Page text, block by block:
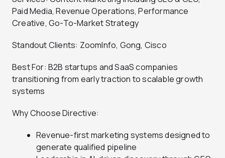
Paid Media, Revenue Operations, Performance
Creative, Go-To-Market Strategy
Standout Clients: ZoomInfo, Gong, Cisco
Best For: B2B startups and SaaS companies
transitioning from early traction to scalable growth
systems
Why Choose Directive:
Revenue-first marketing systems designed to
generate qualified pipeline